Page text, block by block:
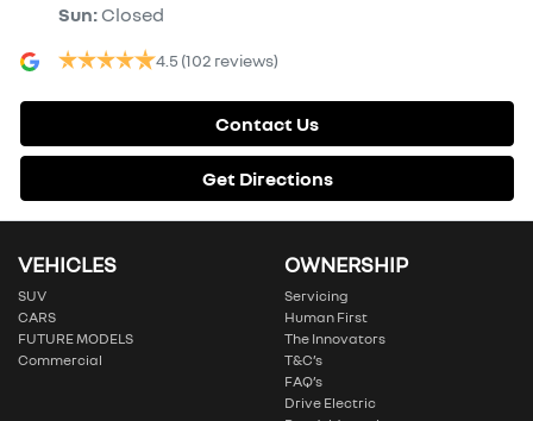
Sun: Closed
4.5 (102 reviews)
Contact Us
Get Directions
VEHICLES
SUV
CARS
FUTURE MODELS
Commercial
OWNERSHIP
Servicing
Human First
The Innovators
T&C’s
FAQ’s
Drive Electric